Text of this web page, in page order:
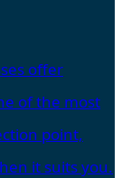
offer
of the most
point,
it suits you.